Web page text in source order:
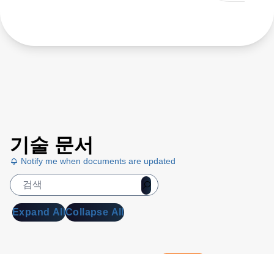
기술 문서
Notify me when documents are updated
Expand AllCollapse All